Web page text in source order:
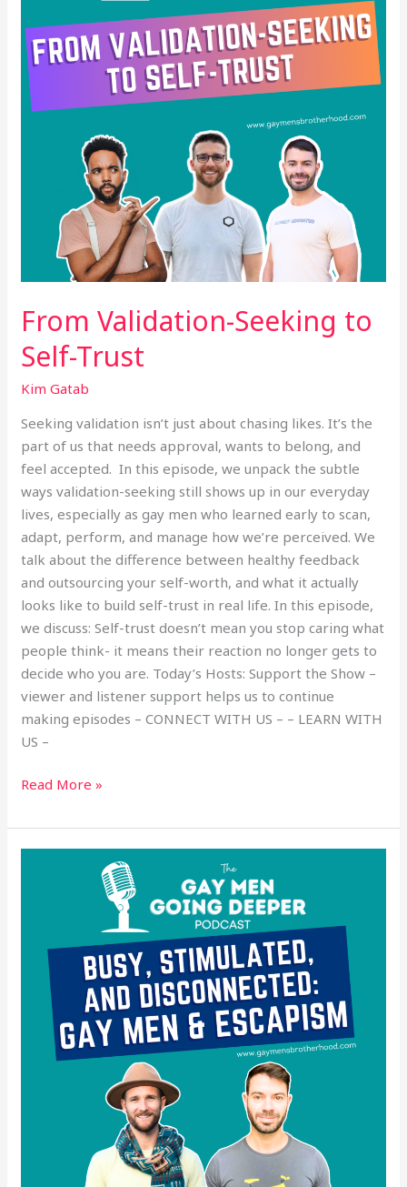
From Validation-Seeking to
Self-Trust
Kim Gatab
Seeking validation isn’t just about chasing likes. It’s the
part of us that needs approval, wants to belong, and
feel accepted. In this episode, we unpack the subtle
ways validation-seeking still shows up in our everyday
lives, especially as gay men who learned early to scan,
adapt, perform, and manage how we’re perceived. We
talk about the difference between healthy feedback
and outsourcing your self-worth, and what it actually
looks like to build self-trust in real life. In this episode,
we discuss: Self-trust doesn’t mean you stop caring what
people think- it means their reaction no longer gets to
decide who you are. Today’s Hosts: Support the Show –
viewer and listener support helps us to continue
making episodes – CONNECT WITH US – – LEARN WITH
US –
Trust
Read More »
Disconnected:
Men
Escapism